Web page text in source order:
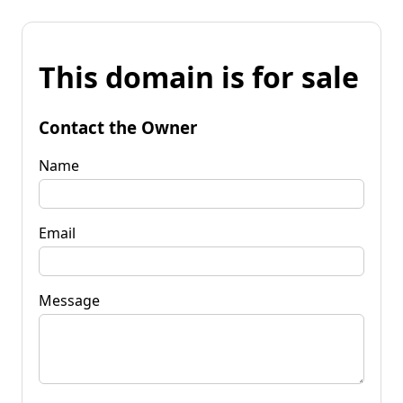
This domain is for sale
Contact the Owner
Name
Email
Message